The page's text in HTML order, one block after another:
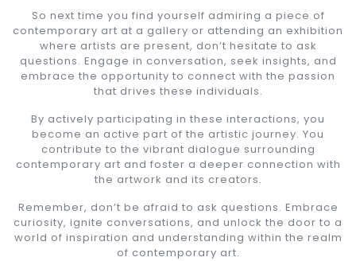
So next time you find yourself admiring a piece of
contemporary art at a gallery or attending an exhibition
where artists are present, don’t hesitate to ask
questions. Engage in conversation, seek insights, and
embrace the opportunity to connect with the passion
that drives these individuals.
By actively participating in these interactions, you
become an active part of the artistic journey. You
contribute to the vibrant dialogue surrounding
contemporary art and foster a deeper connection with
the artwork and its creators.
Remember, don’t be afraid to ask questions. Embrace
curiosity, ignite conversations, and unlock the door to a
world of inspiration and understanding within the realm
of contemporary art.